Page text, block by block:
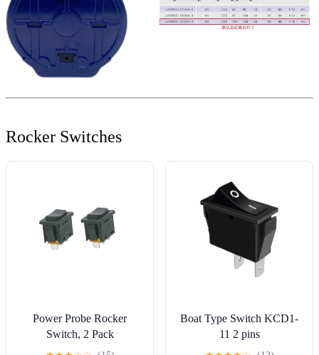
Rocker Switches
Power Probe Rocker
Switch, 2 Pack
(PPTK0021)
Boat Type Switch KCD1-
11 2 pins